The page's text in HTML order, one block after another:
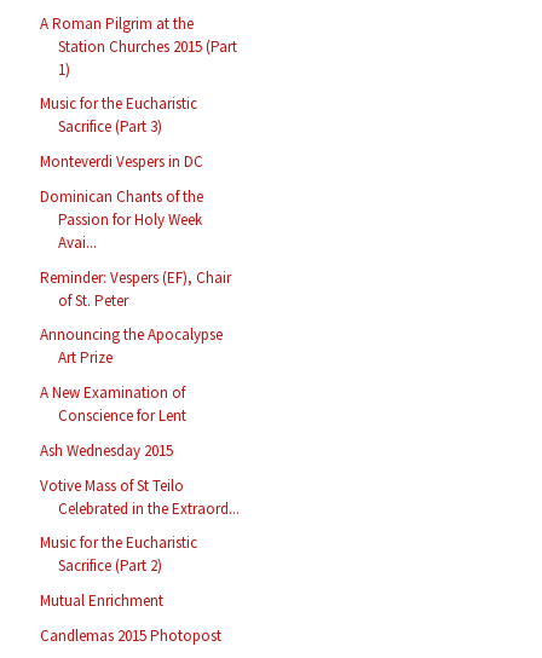
A Roman Pilgrim at the
Station Churches 2015 (Part
1)
Music for the Eucharistic
Sacrifice (Part 3)
Monteverdi Vespers in DC
Dominican Chants of the
Passion for Holy Week
Avai...
Reminder: Vespers (EF), Chair
of St. Peter
Announcing the Apocalypse
Art Prize
A New Examination of
Conscience for Lent
Ash Wednesday 2015
Votive Mass of St Teilo
Celebrated in the Extraord...
Music for the Eucharistic
Sacrifice (Part 2)
Mutual Enrichment
Candlemas 2015 Photopost